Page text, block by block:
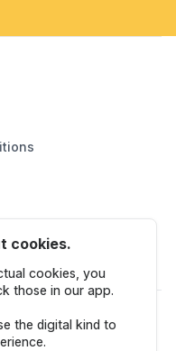
cookies.
cookies, you
those in our app.
the digital kind to